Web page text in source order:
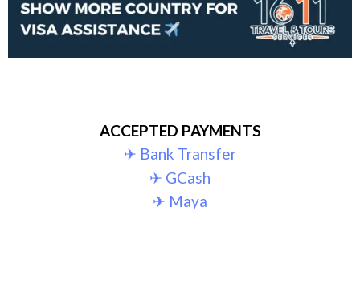
ACCEPTED PAYMENTS
✈︎ Bank Transfer
✈︎ GCash
✈︎ Maya